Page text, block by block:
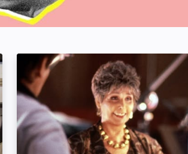
That's Entertainment! III: Image